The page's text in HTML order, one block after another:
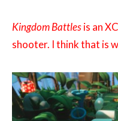
Kingdom Battlesis an
shooter. I think that is